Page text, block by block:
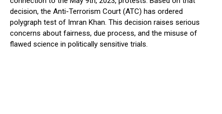
decision, the Anti-Terrorism Court (ATC) has ordered
polygraph test of Imran Khan. This decision raises serious
concerns about fairness, due process, and the misuse of
flawed science in politically sensitive trials.